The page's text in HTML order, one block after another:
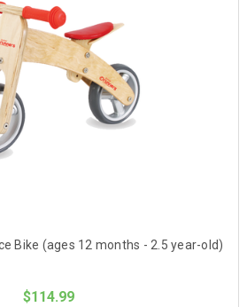
Bike (ages 12 months - 2.5 year-old)
$114.99